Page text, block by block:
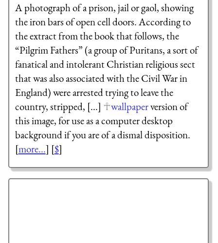
A photograph of a prison, jail or gaol, showing
the iron bars of open cell doors. According to
the extract from the book that follows, the
“Pilgrim Fathers” (a group of Puritans, a sort of
fanatical and intolerant Christian religious sect
that was also associated with the Civil War in
England) were arrested trying to leave the
country, stripped, [...]
wallpaperversion of
this image, for use as a computer desktop
background if you are of a dismal disposition.
[more...] [$]